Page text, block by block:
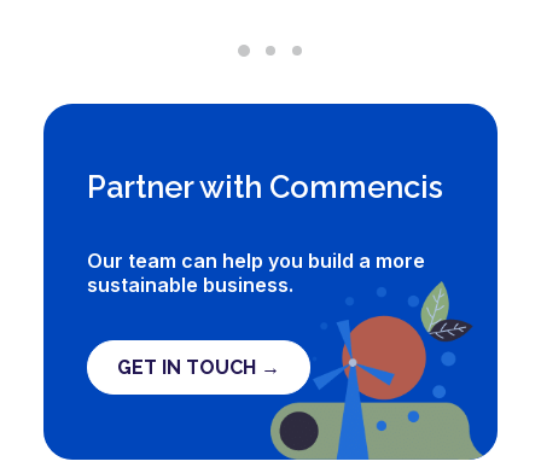
Partner with Commencis
Our team can help you build a more
sustainable business.
GET IN TOUCH →